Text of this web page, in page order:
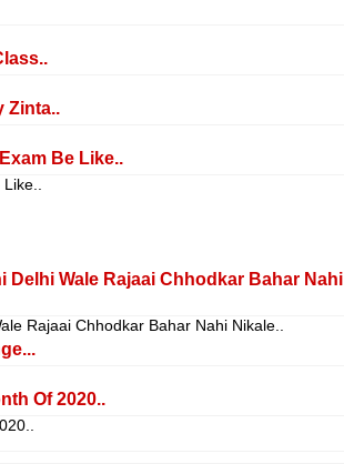
Zinta..
Be Like..
Wale Rajaai Chhodkar Bahar Nahi
Rajaai Chhodkar Bahar Nahi Nikale..
Of 2020..